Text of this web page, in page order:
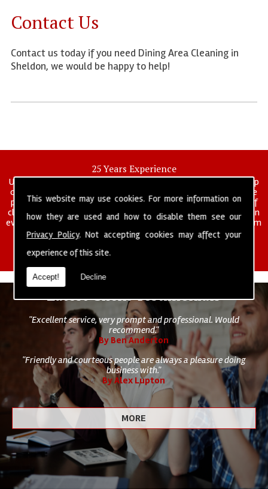
This website may use cookies. For more information on
how they are used and how to disable them see our
Privacy Policy. Not accepting cookies may affect your
experience of this site.
Accept! Decline
Contact Us
Contact us today if you need Dining Area Cleaning in
Sheldon, we would be happy to help!
25 Years Experience
UK deep clean limited is a UK wide commercial and industrial deep
cleaning company that has been in operation for over 25 years, we
pride ourselves on our vast experience in many specialist areas of
cleaning services, and have built a reputation for professionalism in
everything we do. We provide a fully trained and self managed team
of cleaning staff to undertake all of your cleaning and hygiene
requirements.
Latest Client Testimonials
"Excellent service, very prompt and professional. Would
recommend."
By Ben Anderton
"Friendly and courteous people are always a pleasure doing
business with."
By Alex Lupton